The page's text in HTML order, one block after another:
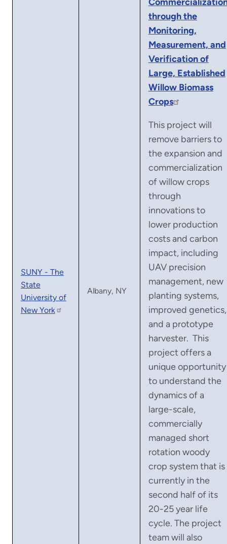
SUNY - The
State
University of
New York
Albany, NY
through the
Monitoring,
Measurement, and
Verification of
Large, Established
Willow Biomass
Crops
This project will
remove barriers to
the expansion and
commercialization
of willow crops
through
innovations to
lower production
costs and carbon
impact, including
UAV precision
management, new
planting systems,
improved genetics,
and a prototype
harvester. This
project offers a
unique opportunity
to understand the
dynamics of a
large-scale,
commercially
managed short
rotation woody
crop system that is
currently in the
second half of its
20-25 year life
cycle. The project
team will also